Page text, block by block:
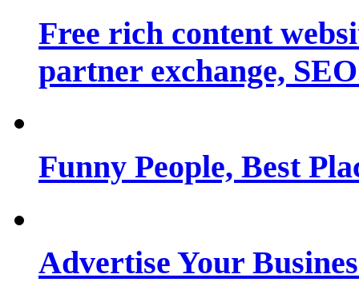
Free rich content
partner exchange,
Funny People, Best
Advertise Your